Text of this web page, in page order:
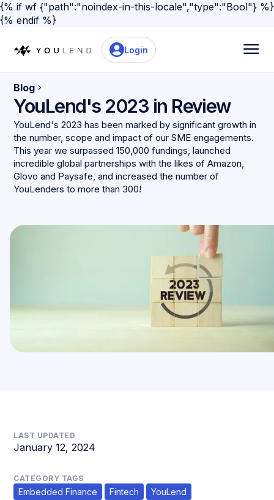
{% if wf {"path":"noindex-in-this-locale","type":"Bool"} %}
{% endif %}
Login
Blog
YouLend's 2023 in Review
YouLend's 2023 has been marked by significant growth in
the number, scope and impact of our SME engagements.
This year we surpassed 150,000 fundings, launched
incredible global partnerships with the likes of Amazon,
Glovo and Paysafe, and increased the number of
YouLenders to more than 300!
LAST UPDATED
January 12, 2024
CATEGORY TAGS
Embedded Finance Fintech YouLend